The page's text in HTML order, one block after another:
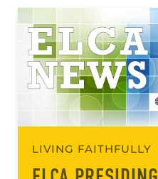
LIVING FAITHFULLY